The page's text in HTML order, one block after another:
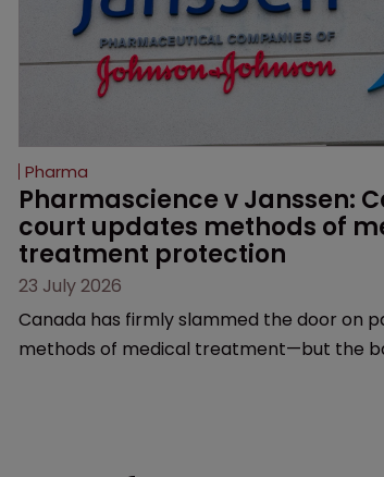
Pharma
Pharmascience v Janssen:
court updates methods of
treatment protection
23 July 2026
Canada has firmly slammed the door on
methods of medical treatment—but the